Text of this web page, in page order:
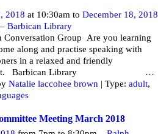
2018 at 10:30am to December 18, 2018
Barbican Library
Conversation Group Are you learning
along and practise speaking with
in a relaxed and friendly
Barbican Library …
Natalie laccohee brown | Type: adult,
Meeting March 2018